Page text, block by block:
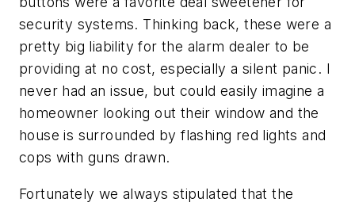
security systems. Thinking back, these were a
pretty big liability for the alarm dealer to be
providing at no cost, especially a silent panic. I
never had an issue, but could easily imagine a
homeowner looking out their window and the
house is surrounded by flashing red lights and
cops with guns drawn.
Fortunately we always stipulated that the